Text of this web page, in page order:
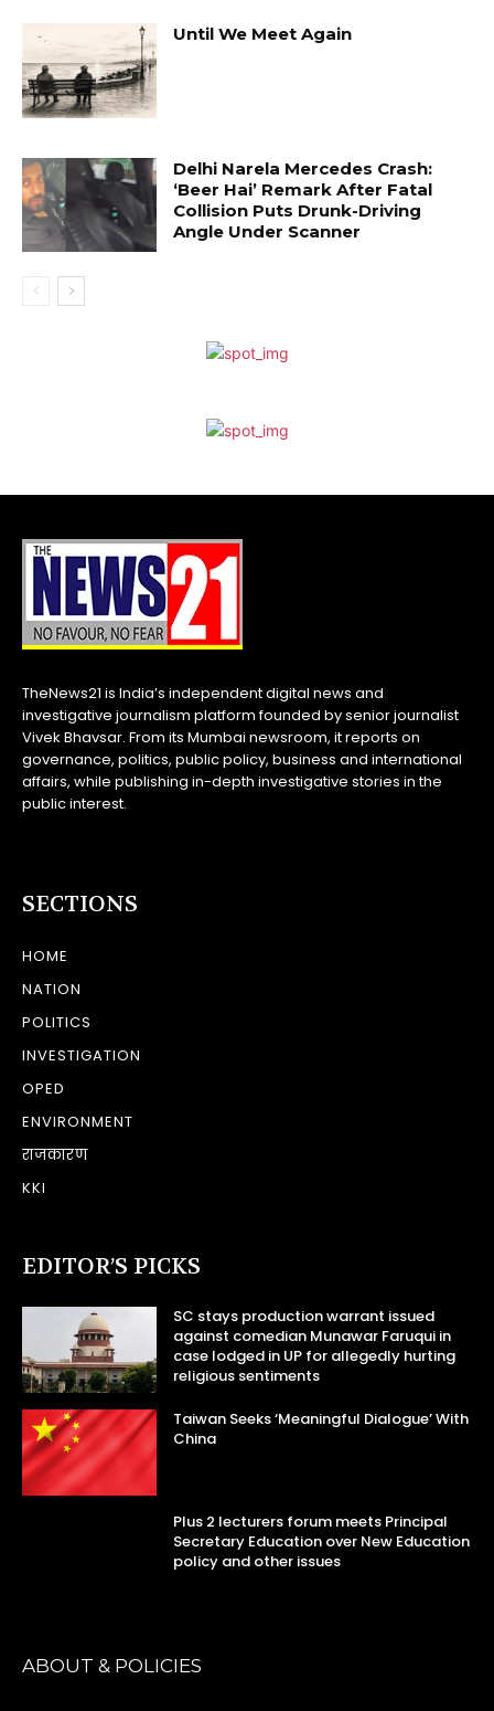
Until We Meet Again
Delhi Narela Mercedes Crash:
‘Beer Hai’ Remark After Fatal
Collision Puts Drunk-Driving
Angle Under Scanner
TheNews21 is India’s independent digital news and
investigative journalism platform founded by senior journalist
Vivek Bhavsar. From its Mumbai newsroom, it reports on
governance, politics, public policy, business and international
affairs, while publishing in-depth investigative stories in the
public interest.
SECTIONS
HOME
NATION
POLITICS
INVESTIGATION
OPED
ENVIRONMENT
राजकारण
KKI
EDITOR’S PICKS
SC stays production warrant issued
against comedian Munawar Faruqui in
case lodged in UP for allegedly hurting
religious sentiments
Taiwan Seeks ‘Meaningful Dialogue’ With
China
Plus 2 lecturers forum meets Principal
Secretary Education over New Education
policy and other issues
ABOUT & POLICIES